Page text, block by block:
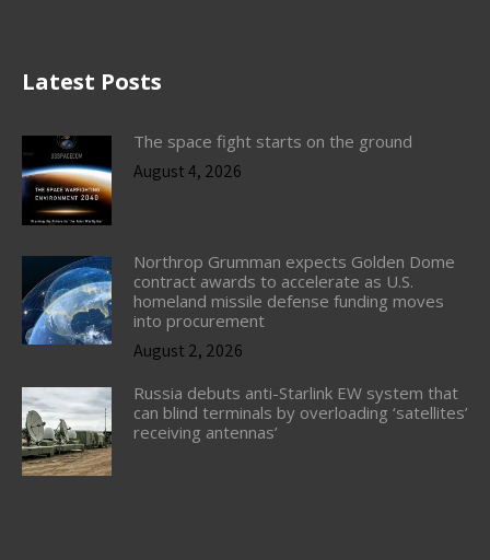
Latest Posts
The space fight starts on the ground
August 4, 2026
Northrop Grumman expects Golden Dome
contract awards to accelerate as U.S.
homeland missile defense funding moves
into procurement
August 2, 2026
Russia debuts anti-Starlink EW system that
can blind terminals by overloading ‘satellites’
receiving antennas’